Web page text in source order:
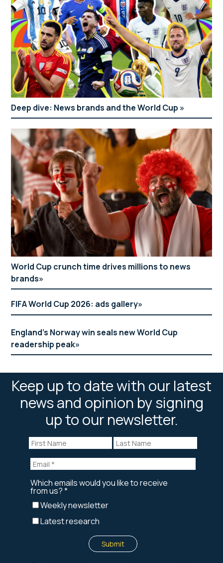
Deep dive: News brands and the World Cup
World Cup crunch time drives millions to news
brands
FIFA World Cup 2026: ads gallery
England’s Norway win seals new World Cup
readership peak
Keep up to date with our latest
news and opinion by signing
up to our newsletter.